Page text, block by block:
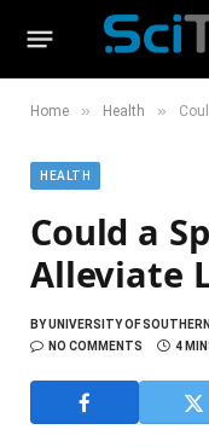
Home » Health »
HEALTH
Could a
Alleviate
BYUNIVERSITY OF
NO COMMENTS
4